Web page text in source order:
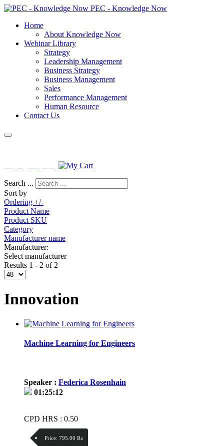
PEC - Knowledge Now
Home
About Knowledge Now
Webinar Library
Strategy
Leadership Management
Business Strategy
Business Management
Sales
Performance Management
Human Resource
Contact Us
Search ...
Sort by
Ordering +/-
Product Name
Product SKU
Category
Manufacturer name
Manufacturer:
Select manufacturer
Results 1 - 2 of 2
Innovation
Machine Learning for Engineers
Speaker : Federica Rosenhain
01:25:12
CPD HRS : 0.50
Price: 795.00 ₨